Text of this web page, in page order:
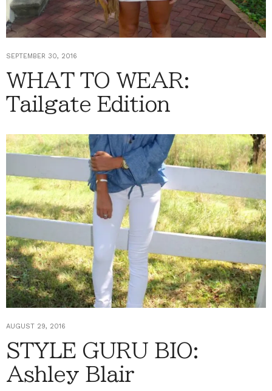
SEPTEMBER 30, 2016
WHAT TO WEAR:
Tailgate Edition
AUGUST 29, 2016
STYLE GURU BIO:
Ashley Blair